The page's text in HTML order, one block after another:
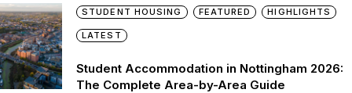
STUDENT HOUSING FEATURED HIGHLIGHTS
LATEST
Student Accommodation in Nottingham 2026:
The Complete Area-by-Area Guide